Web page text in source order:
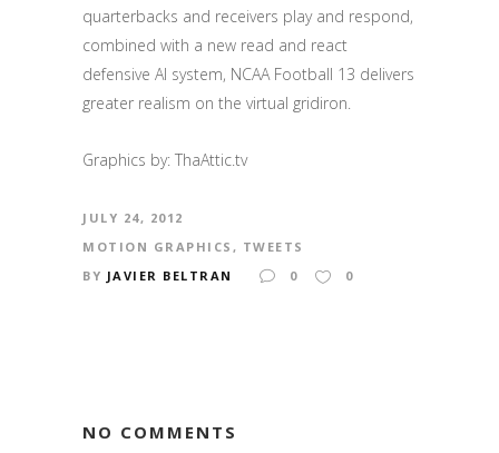
quarterbacks and receivers play and respond,
combined with a new read and react
defensive AI system, NCAA Football 13 delivers
greater realism on the virtual gridiron.
Graphics by: ThaAttic.tv
JULY 24, 2012
MOTION GRAPHICS , TWEETS
BY JAVIER BELTRAN 0 0
NO COMMENTS